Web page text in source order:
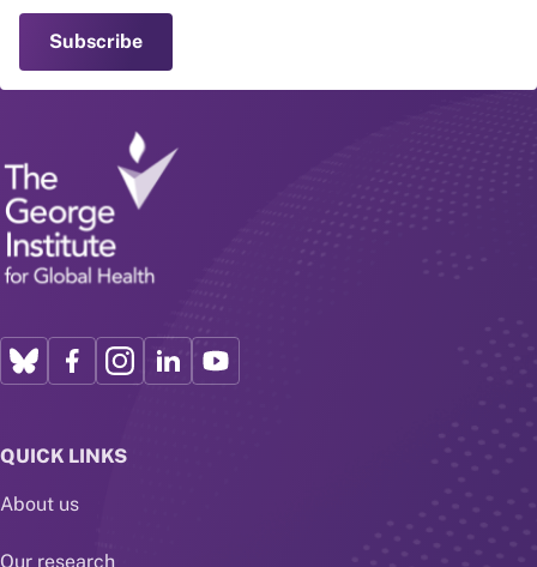
QUICK LINKS
About us
Our research